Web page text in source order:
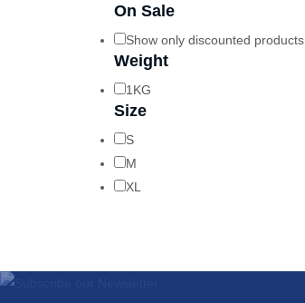
On Sale
Show only discounted products
Weight
1KG
Size
S
M
XL